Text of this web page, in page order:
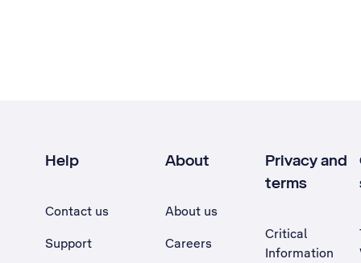
Help
Contact us
Support
About
About us
Careers
Privacy and
terms
Critical
Information